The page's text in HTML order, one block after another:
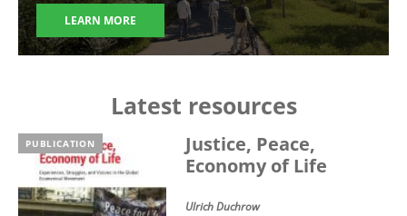
LEARN MORE
Latest resources
PUBLICATION
Justice, Peace,
Economy of Life
Ulrich Duchrow